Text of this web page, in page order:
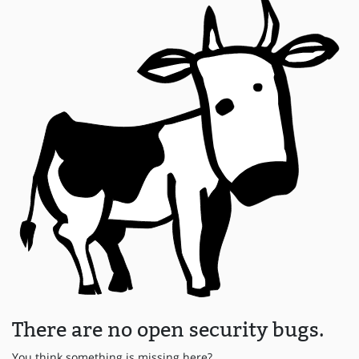
There are no open security bugs.